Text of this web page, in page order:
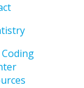
the ultimate
by
know